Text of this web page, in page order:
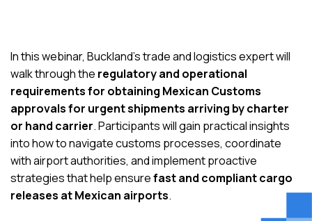
In this webinar, Buckland’s trade and logistics expert will
walk through the regulatory and operational
requirements for obtaining Mexican Customs
approvals for urgent shipments arriving by charter
or hand carrier. Participants will gain practical insights
into how to navigate customs processes, coordinate
with airport authorities, and implement proactive
strategies that help ensurefast and compliant cargo
releases at Mexican airports.